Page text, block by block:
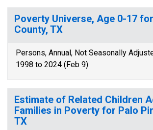
Poverty Universe, Age 0-17
County, TX
Persons, Annual, Not Seasonally
1998 to 2024 (Feb 9)
Estimate of Related Children
Families in Poverty for Palo
TX